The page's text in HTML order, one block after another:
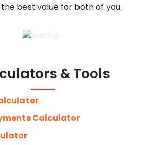
best value for both of you.
& Tools
Calculator